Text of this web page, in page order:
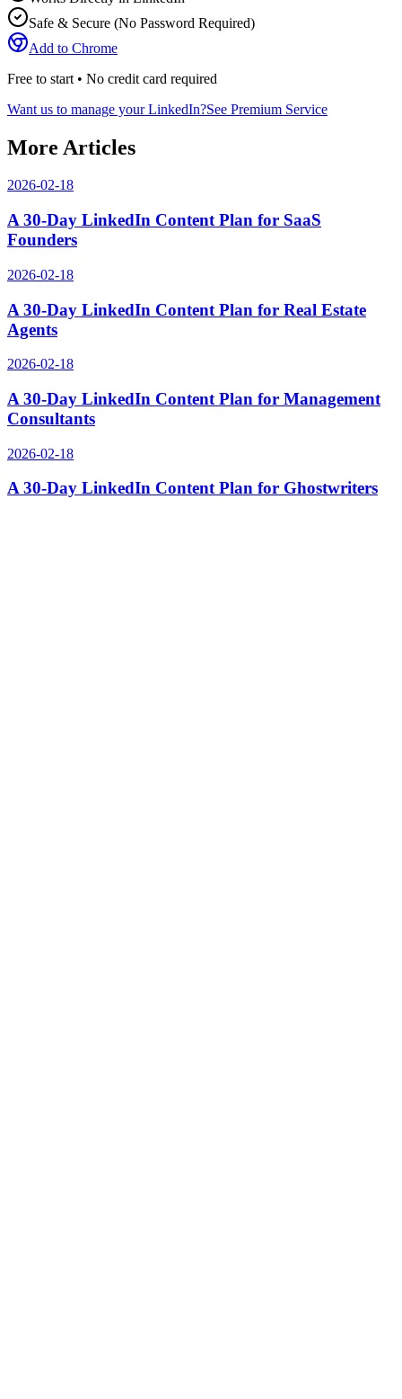
Safe & Secure (No Password Required)
Add to Chrome
Free to start • No credit card required
Want us to manage your LinkedIn?See Premium Service
More Articles
2026-02-18
A 30-Day LinkedIn Content Plan for SaaS
Founders
2026-02-18
A 30-Day LinkedIn Content Plan for Real Estate
Agents
2026-02-18
A 30-Day LinkedIn Content Plan for Management
Consultants
2026-02-18
A 30-Day LinkedIn Content Plan for Ghostwriters